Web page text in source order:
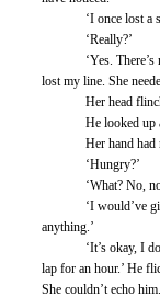
‘I once lost a
	‘Really?’
lost my line. She
Her head
He looked up
Her hand had
	‘Hungry?’
‘What? No,
anything.’
lap for an hour.’ He
She couldn’t echo him.